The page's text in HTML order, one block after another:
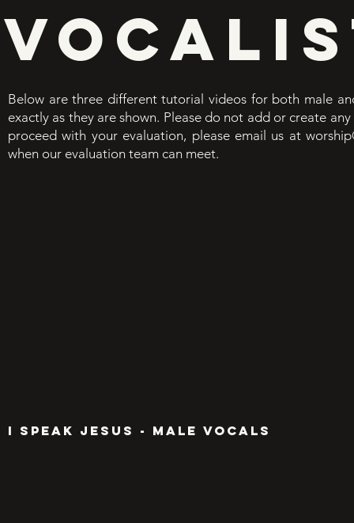
Below are three different tutorial videos for both male
exactly as they are shown. Please do not add or create
proceed with your evaluation, please email us at
when our evaluation team can meet.
I SPEAK JESUS - MALE VOCALS